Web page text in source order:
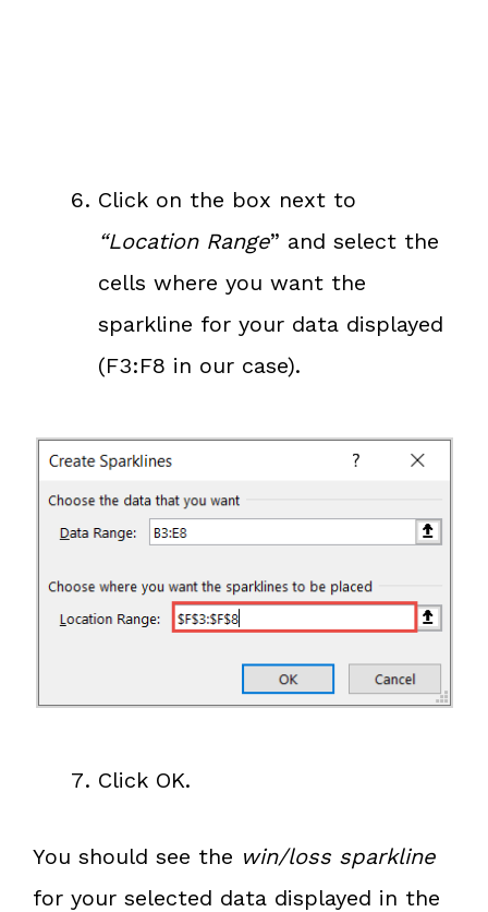
Click on the box next to
“Location Range” and select the
cells where you want the
sparkline for your data displayed
(F3:F8 in our case).
Click OK.
You should see the win/loss sparkline
for your selected data displayed in the